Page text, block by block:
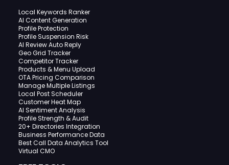
Local Keywords Ranker
AI Content Generation
Profile Protection
Profile Suspension Risk
AI Review Auto Reply
Geo Grid Tracker
Competitor Tracker
Products & Menu Upload
OTA Pricing Comparison
Manage Multiple Listings
Local Post Scheduler
Customer Heat Map
AI Sentiment Analysis
Profile Strength & Audit
20+ Directories Integration
Business Performance Data
Best Call Data Analytics Tool
Virtual CMO